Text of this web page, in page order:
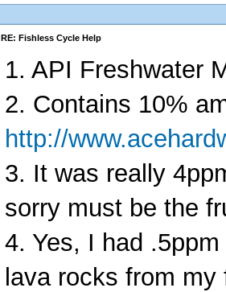
RE: Fishless Cycle Help
1. API Freshwater
2. Contains 10%
http://
3. It was really
sorry must be the
4. Yes, I had
lava rocks from